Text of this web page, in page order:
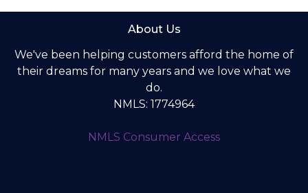
About Us
We've been helping customers afford the home of
their dreams for many years and we love what we
do.
NMLS: 1774964
NMLS Consumer Access